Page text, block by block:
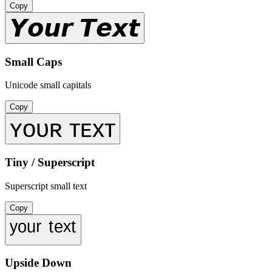
Copy
𝙔𝙤𝙪𝙧 𝙏𝙚𝙭𝙩
Small Caps
Unicode small capitals
Copy
ʏᴏᴜʀ ᴛᴇxᴛ
Tiny / Superscript
Superscript small text
Copy
ʸᵒᵘʳ ᵗᵉˣᵗ
Upside Down